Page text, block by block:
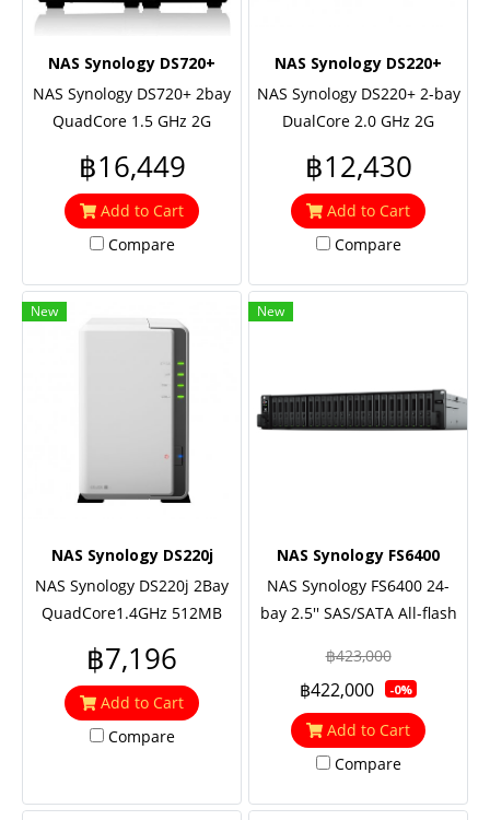
NAS Synology DS720+
NAS Synology DS720+ 2bay
QuadCore 1.5 GHz 2G
฿16,449
Add to Cart
Compare
NAS Synology DS220+
NAS Synology DS220+ 2-bay
DualCore 2.0 GHz 2G
฿12,430
Add to Cart
Compare
New
NAS Synology DS220j
NAS Synology DS220j 2Bay
QuadCore1.4GHz 512MB
฿7,196
Add to Cart
Compare
New
NAS Synology FS6400
NAS Synology FS6400 24-
bay 2.5'' SAS/SATA All-flash
2xEight Core 2.1 GHz (turbo
to 3.0GHz), 32GB RAM (up to
512GB), 2x10GbE Base T,
Redundant power
฿423,000
฿422,000 -0%
Add to Cart
Compare